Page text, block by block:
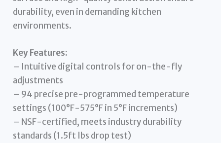
durability, even in demanding kitchen
environments.
Key Features:
– Intuitive digital controls for on-the-fly
adjustments
– 94 precise pre-programmed temperature
settings (100°F-575°F in 5°F increments)
– NSF-certified, meets industry durability
standards (1.5ft lbs drop test)